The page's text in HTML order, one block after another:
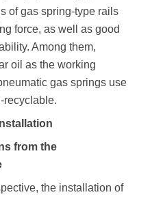
of gas spring-type rails
force, as well as good
Among them,
oil as the working
gas springs use
recyclable.
from the
the installation of